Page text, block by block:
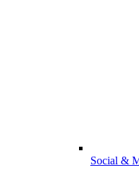
Social &